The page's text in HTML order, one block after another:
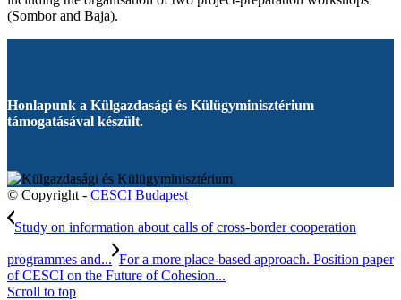
(Sombor and Baja).
Honlapunk a Külgazdasági és Külügyminisztérium
támogatásával készült.
© Copyright - CESCI Budapest
Study on information about calls of cross-border cooperation
programmes and... For a more place-based approach. Position paper
of CESCI on the Future of Cohesion...
Scroll to top